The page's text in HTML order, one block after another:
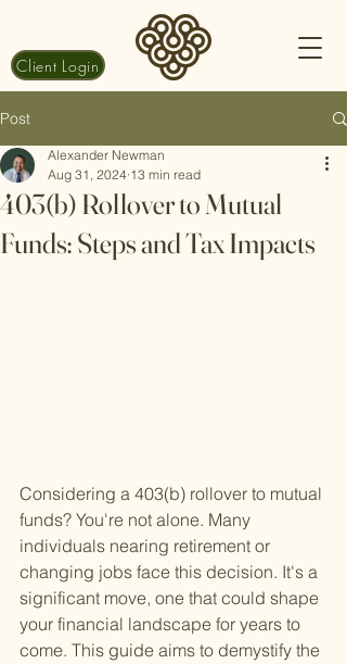
Client Login
Post
403(b) Rollover to Mutual
Funds: Steps and Tax Impacts
Alexander Newman
Aug 31, 2024 13 min read
Considering a 403(b) rollover to mutual
funds? You're not alone. Many
individuals nearing retirement or
changing jobs face this decision. It's a
significant move, one that could shape
your financial landscape for years to
come. This guide aims to demystify the